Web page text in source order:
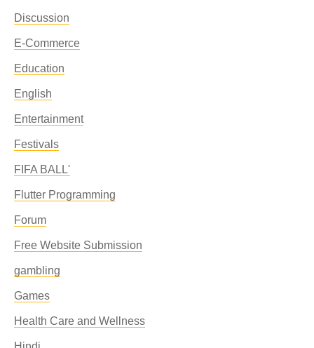
Discussion
E-Commerce
Education
English
Entertainment
Festivals
FIFA BALL'
Flutter Programming
Forum
Free Website Submission
gambling
Games
Health Care and Wellness